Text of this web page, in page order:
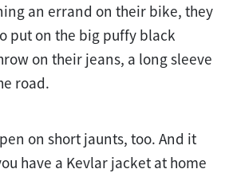
an errand on their bike, they
put on the big puffy black
on their jeans, a long sleeve
road.
on short jaunts, too. And it
have a Kevlar jacket at home